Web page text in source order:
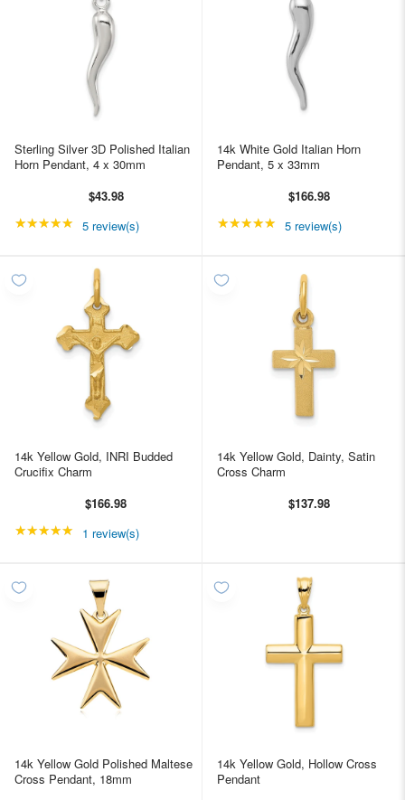
Sterling Silver 3D Polished Italian
Horn Pendant, 4 x 30mm
$43.98
★★★★★ Rating: 5 out of 5 stars
5 review(s)
14k White Gold Italian Horn
Pendant, 5 x 33mm
$166.98
★★★★★ Rating: 5 out of 5
5 review(s)
14k Yellow Gold, INRI Budded
Crucifix Charm
$166.98
★★★★★ Rating: 5 out of 5 stars
1 review(s)
14k Yellow Gold, Dainty, Satin
Cross Charm
$137.98
14k Yellow Gold Polished Maltese
Cross Pendant, 18mm
14k Yellow Gold, Hollow Cross
Pendant